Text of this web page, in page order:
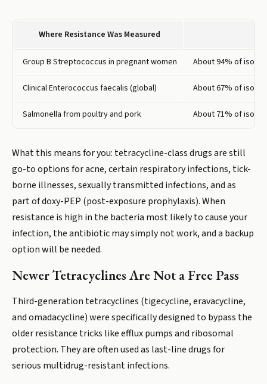
Where Resistance Was Measured
Group B Streptococcus in pregnant women About 94% of
Clinical Enterococcus faecalis (global) About 67% of
Salmonella from poultry and pork About 71% of
What this means for you: tetracycline-class drugs are still
go-to options for acne, certain respiratory infections, tick-
borne illnesses, sexually transmitted infections, and as
part of doxy-PEP (post-exposure prophylaxis). When
resistance is high in the bacteria most likely to cause your
infection, the antibiotic may simply not work, and a backup
option will be needed.
Newer Tetracyclines Are Not a Free Pass
Third-generation tetracyclines (tigecycline, eravacycline,
and omadacycline) were specifically designed to bypass the
older resistance tricks like efflux pumps and ribosomal
protection. They are often used as last-line drugs for
serious multidrug-resistant infections.